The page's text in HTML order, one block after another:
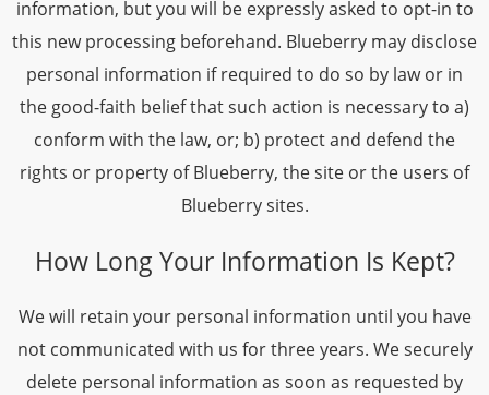
information, but you will be expressly asked to opt-in to
this new processing beforehand. Blueberry may disclose
personal information if required to do so by law or in
the good-faith belief that such action is necessary to a)
conform with the law, or; b) protect and defend the
rights or property of Blueberry, the site or the users of
Blueberry sites.
How Long Your Information Is Kept?
We will retain your personal information until you have
not communicated with us for three years. We securely
delete personal information as soon as requested by